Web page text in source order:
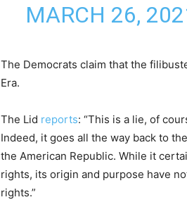
MARCH 26,
The Democrats claim that the
Era.
The Lid reports: “This is a lie, of
Indeed, it goes all the way back to
the American Republic. While it
rights, its origin and purpose have
rights.”